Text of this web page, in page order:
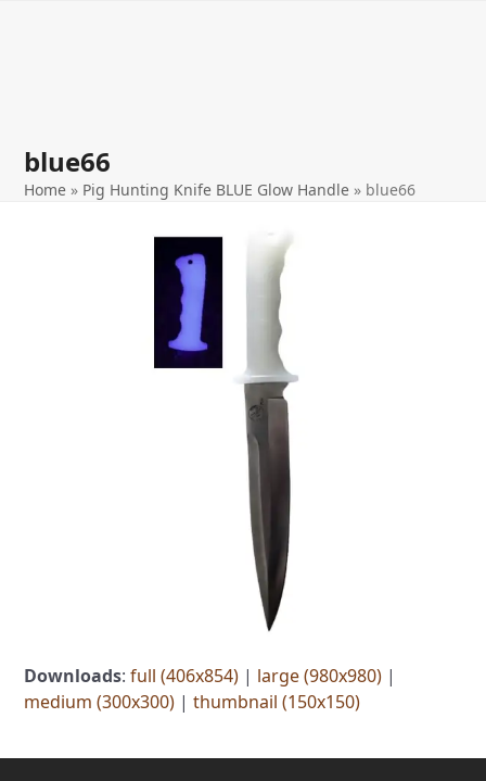
blue66
Home » Pig Hunting Knife BLUE Glow Handle » blue66
Downloads:full (406x854) | large (980x980) |
medium (300x300) |thumbnail (150x150)